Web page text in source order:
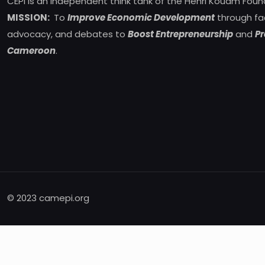
MISSION: To Improve Economic Developmentthrough
advocacy, and debates to Boost Entrepreneurshipand
Cameroon.
© 2023 camepi.org